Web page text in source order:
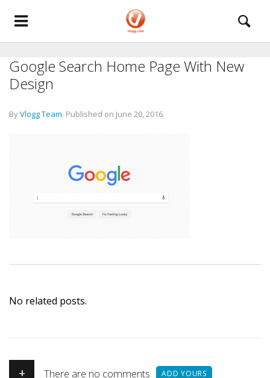
Google Search Home Page With New
Design
ByVlogg Team. Published on June 20, 2016.
No related posts.
+ There are no comments ADD YOURS